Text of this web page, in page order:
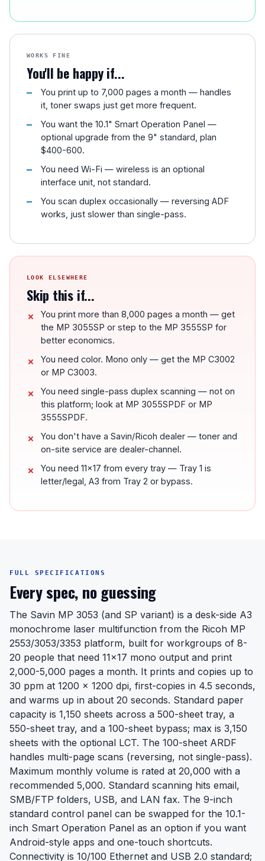
WORKS FINE
You'll be happy if...
You print up to 7,000 pages a month — handles
it, toner swaps just get more frequent.
You want the 10.1" Smart Operation Panel —
optional upgrade from the 9" standard, plan
$400-600.
You need Wi-Fi — wireless is an optional
interface unit, not standard.
You scan duplex occasionally — reversing ADF
works, just slower than single-pass.
LOOK ELSEWHERE
Skip this if...
You print more than 8,000 pages a month — get
the MP 3055SP or step to the MP 3555SP for
better economics.
You need color. Mono only — get the MP C3002
or MP C3003.
You need single-pass duplex scanning — not on
this platform; look at MP 3055SPDF or MP
3555SPDF.
You don't have a Savin/Ricoh dealer — toner and
on-site service are dealer-channel.
You need 11x17 from every tray — Tray 1 is
letter/legal, A3 from Tray 2 or bypass.
FULL SPECIFICATIONS
Every spec, no guessing
The Savin MP 3053 (and SP variant) is a desk-side A3
monochrome laser multifunction from the Ricoh MP
2553/3053/3353 platform, built for workgroups of 8-
20 people that need 11x17 mono output and print
2,000-5,000 pages a month. It prints and copies up to
30 ppm at 1200 x 1200 dpi, first-copies in 4.5 seconds,
and warms up in about 20 seconds. Standard paper
capacity is 1,150 sheets across a 500-sheet tray, a
550-sheet tray, and a 100-sheet bypass; max is 3,150
sheets with the optional LCT. The 100-sheet ARDF
handles multi-page scans (reversing, not single-pass).
Maximum monthly volume is rated at 20,000 with a
recommended 5,000. Standard scanning hits email,
SMB/FTP folders, USB, and LAN fax. The 9-inch
standard control panel can be swapped for the 10.1-
inch Smart Operation Panel as an option if you want
Android-style apps and one-touch shortcuts.
Connectivity is 10/100 Ethernet and USB 2.0 standard;